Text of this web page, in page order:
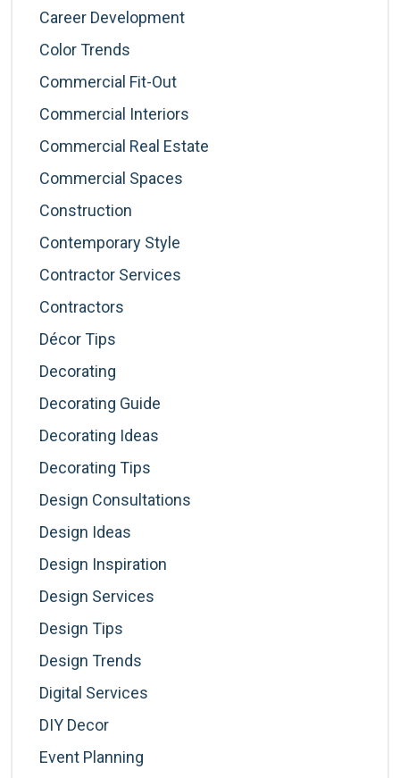
Career Development
Color Trends
Commercial Fit-Out
Commercial Interiors
Commercial Real Estate
Commercial Spaces
Construction
Contemporary Style
Contractor Services
Contractors
Décor Tips
Decorating
Decorating Guide
Decorating Ideas
Decorating Tips
Design Consultations
Design Ideas
Design Inspiration
Design Services
Design Tips
Design Trends
Digital Services
DIY Decor
Event Planning